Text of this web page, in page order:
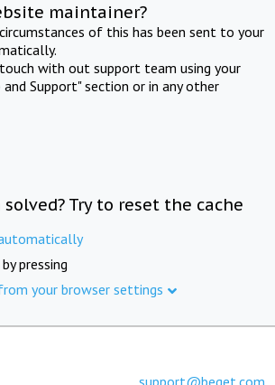
maintainer?
of this has been sent to your
with out support team using your
Support" section or in any other
Try to reset the cache
pressing
your browser settings
support@beget.com